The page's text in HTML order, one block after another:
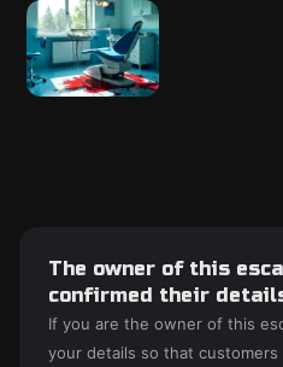
The owner of this
confirmed their
If you are the owner of this
your details so that